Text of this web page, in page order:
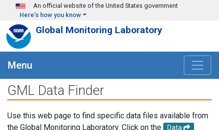
Skip to main content
An official website of the United States government
Here's how you know
Global Monitoring Laboratory
Menu
GML Data Finder
Use this web page to find specific data files available from
the Global Monitoring Laboratory. Click on the
Data